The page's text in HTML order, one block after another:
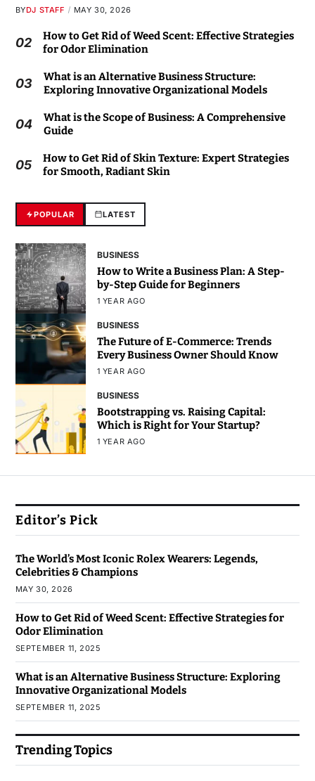
BYDJ STAFF MAY 30, 2026
02
How to Get Rid of Weed Scent: Effective Strategies
for Odor Elimination
03
What is an Alternative Business Structure:
Exploring Innovative Organizational Models
04
What is the Scope of Business: A Comprehensive
Guide
05
How to Get Rid of Skin Texture: Expert Strategies
for Smooth, Radiant Skin
POPULAR LATEST
BUSINESS
How to Write a Business Plan: A Step-
by-Step Guide for Beginners
1 YEAR AGO
BUSINESS
The Future of E-Commerce: Trends
Every Business Owner Should Know
1 YEAR AGO
BUSINESS
Bootstrapping vs. Raising Capital:
Which is Right for Your Startup?
1 YEAR AGO
Editor’s Pick
The World’s Most Iconic Rolex Wearers: Legends,
Celebrities & Champions
MAY 30, 2026
How to Get Rid of Weed Scent: Effective Strategies for
Odor Elimination
SEPTEMBER 11, 2025
What is an Alternative Business Structure: Exploring
Innovative Organizational Models
SEPTEMBER 11, 2025
Trending Topics